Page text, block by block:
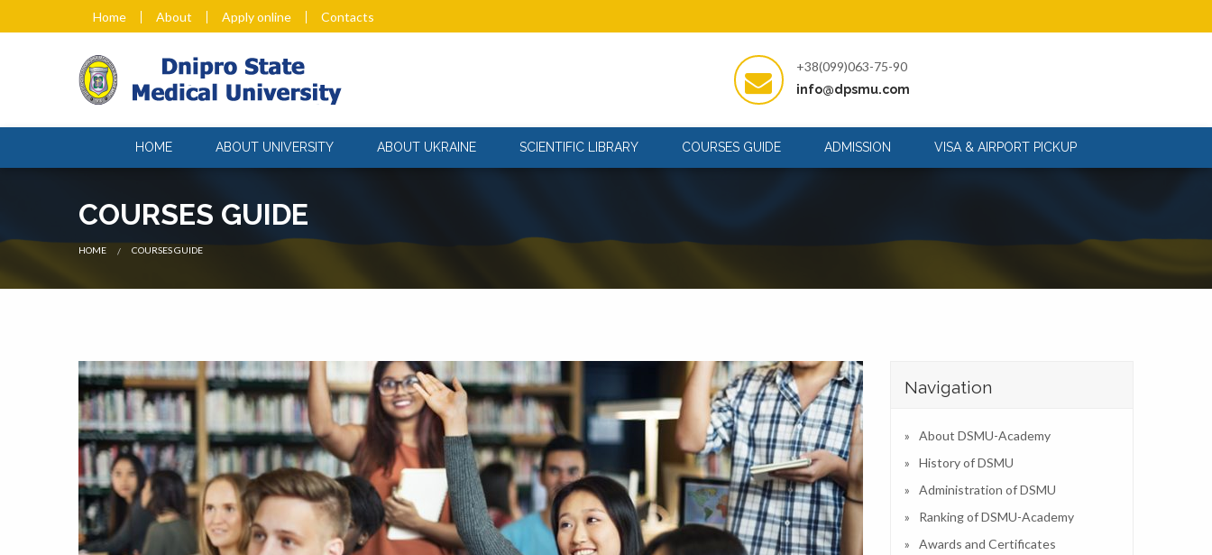
Home About Apply online Contacts
+38(099)063-75-90
info@dpsmu.com
HOME ABOUT UNIVERSITY ABOUT UKRAINE SCIENTIFIC LIBRARY COURSES GUIDE ADMISSION VISA & AIRPORT PICKUP
COURSES GUIDE
HOME CURRENT:
COURSES GUIDE
Navigation
About DSMU-Academy
History of DSMU
Administration of DSMU
Ranking of DSMU-Academy
Awards and Certificates